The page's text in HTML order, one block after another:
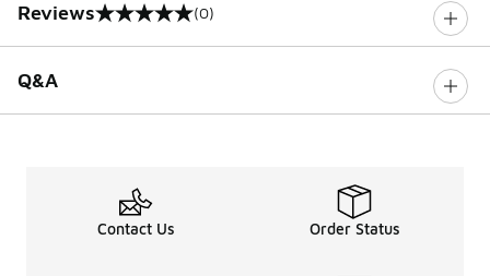
Reviews
0 out of 5 rating (0)
Q&A
Contact Us Order Status